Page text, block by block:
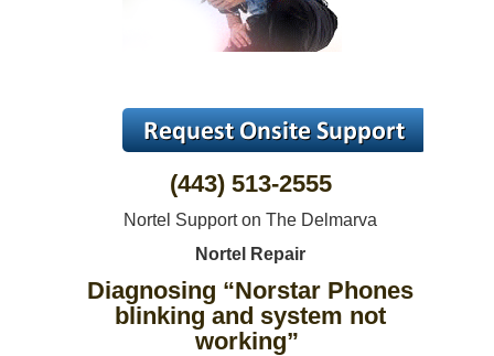
(443) 513-2555
Nortel Support on The Delmarva
Nortel Repair
Diagnosing “Norstar Phones
blinking and system not
working”